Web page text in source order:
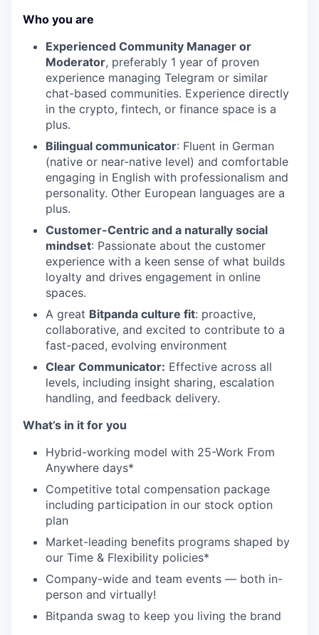
Who you are
Experienced Community Manager or
Moderator, preferably 1 year of proven
experience managing Telegram or similar
chat-based communities. Experience directly
in the crypto, fintech, or finance space is a
plus.
Bilingual communicator: Fluent in German
(native or near-native level) and comfortable
engaging in English with professionalism and
personality. Other European languages are a
plus.
Customer-Centric and a naturally social
mindset: Passionate about the customer
experience with a keen sense of what builds
loyalty and drives engagement in online
spaces.
A great Bitpanda culture fit: proactive,
collaborative, and excited to contribute to a
fast-paced, evolving environment
Clear Communicator: Effective across all
levels, including insight sharing, escalation
handling, and feedback delivery.
What’s in it for you
Hybrid-working model with 25-Work From
Anywhere days*
Competitive total compensation package
including participation in our stock option
plan
Market-leading benefits programs shaped by
our Time & Flexibility policies*
Company-wide and team events — both in-
person and virtually!
Bitpanda swag to keep you living the brand